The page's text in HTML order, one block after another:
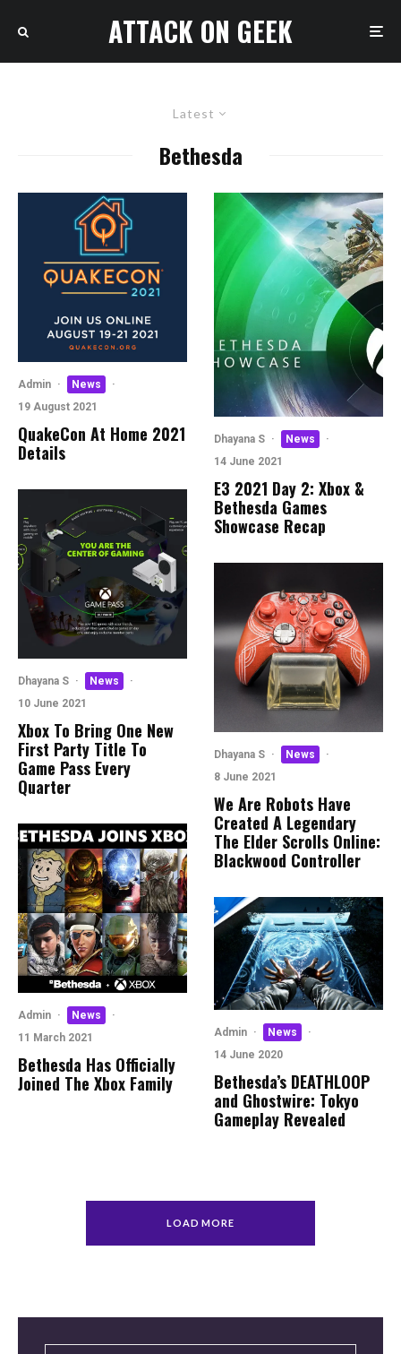
ATTACK ON GEEK
Latest
Bethesda
Admin · News
·
19 August 2021
QuakeCon At Home 2021
Details
Dhayana S · News
·
10 June 2021
Xbox To Bring One New
First Party Title To
Game Pass Every
Quarter
Admin · News
·
11 March 2021
Bethesda Has Officially
Joined The Xbox Family
Dhayana S · News
·
14 June 2021
E3 2021 Day 2: Xbox &
Bethesda Games
Showcase Recap
Dhayana S · News
·
8 June 2021
We Are Robots Have
Created A Legendary
The Elder Scrolls Online:
Blackwood Controller
Admin · News
·
14 June 2020
Bethesda’s DEATHLOOP
and Ghostwire: Tokyo
Gameplay Revealed
LOAD MORE